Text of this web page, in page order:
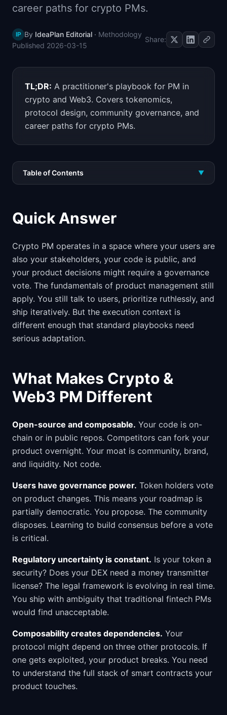
📈Skills by Level
career paths for crypto PMs.
IP By IdeaPlan Editorial · Methodology
Published 2026-03-15
Share:
TL;DR: A practitioner's playbook for PM in
crypto and Web3. Covers tokenomics,
protocol design, community governance, and
career paths for crypto PMs.
Table of Contents ▼
Quick Answer
Crypto PM operates in a space where your users are
also your stakeholders, your code is public, and
your product decisions might require a governance
vote. The fundamentals of product management still
apply. You still talk to users, prioritize ruthlessly, and
ship iteratively. But the execution context is
different enough that standard playbooks need
serious adaptation.
What Makes Crypto &
Web3 PM Different
Open-source and composable. Your code is on-
chain or in public repos. Competitors can fork your
product overnight. Your moat is community, brand,
and liquidity. Not code.
Users have governance power. Token holders vote
on product changes. This means your roadmap is
partially democratic. You propose. The community
disposes. Learning to build consensus before a vote
is critical.
Regulatory uncertainty is constant. Is your token a
security? Does your DEX need a money transmitter
license? The legal framework is evolving in real time.
You ship with ambiguity that traditional fintech PMs
would find unacceptable.
Composability creates dependencies. Your
protocol might depend on three other protocols. If
one gets exploited, your product breaks. You need
to understand the full stack of smart contracts your
product touches.